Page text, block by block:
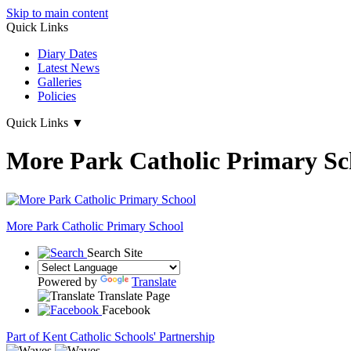
Skip to main content
Quick Links
Diary Dates
Latest News
Galleries
Policies
Quick Links ▼
More Park Catholic Primary
More Park Catholic Primary School
Search Site
Powered by
Translate
Translate Page
Facebook
Part of Kent Catholic Schools' Partnership